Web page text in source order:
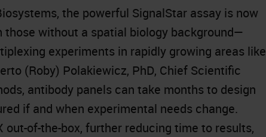
the powerful SignalStar assay is now
without a spatial biology background—
experiments in rapidly growing areas like
(Roby) Polakiewicz, PhD, Chief Scientific
antibody panels can take months to design
if and when experimental needs change.
out-of-the-box, further reducing time to results,